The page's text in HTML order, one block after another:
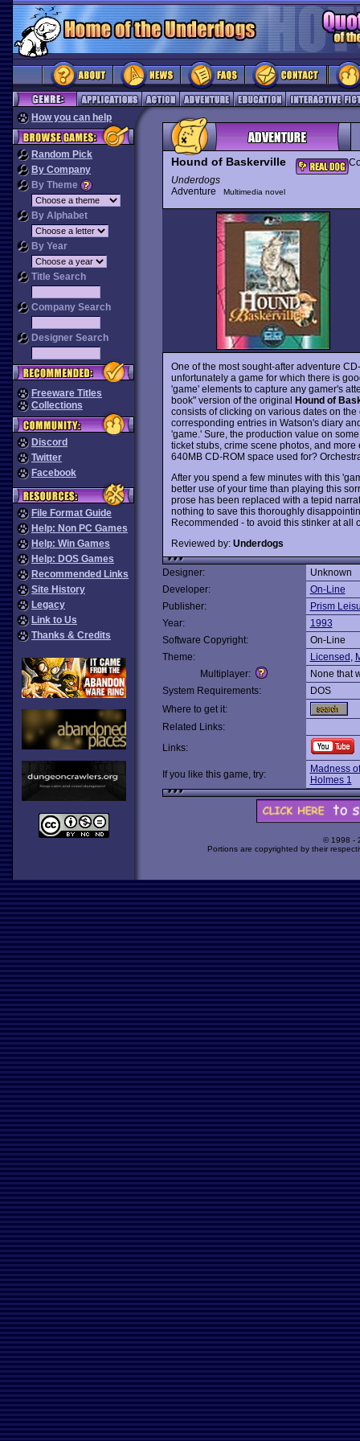
How you can help
Random Pick
By Company
By Theme
By Alphabet
By Year
Title Search
Company Search
Designer Search
Freeware Titles
Collections
Discord
Twitter
Facebook
File Format Guide
Help: Non PC Games
Help: Win Games
Help: DOS Games
Recommended Links
Site History
Legacy
Link to Us
Thanks & Credits
Hound of Baskerville
Underdogs
Adventure
Multimedia novel
One of the most sought-after adventure
unfortunately a game for which there is
'game' elements to capture any gamer's
book" version of the original Hound of
consists of clicking on various dates on
corresponding entries in Watson's diary
'game.' Sure, the production value on
ticket stubs, crime scene photos, and
640MB CD-ROM space used for?
After you spend a few minutes with this
better use of your time than playing this
prose has been replaced with a tepid
nothing to save this thoroughly
Recommended - to avoid this stinker at all
Reviewed by: Underdogs
Designer:
Unknown
Developer:
On-Line
Publisher:
Prism
Year:
1993
Software Copyright:
On-Line
Theme:
Licensed ,
Multiplayer:
None that
System Requirements:
DOS
Where to get it:
Related Links:
Links:
If you like this game, try:
Madness
Holmes 1
© 1998 -
Portions are copyrighted by their